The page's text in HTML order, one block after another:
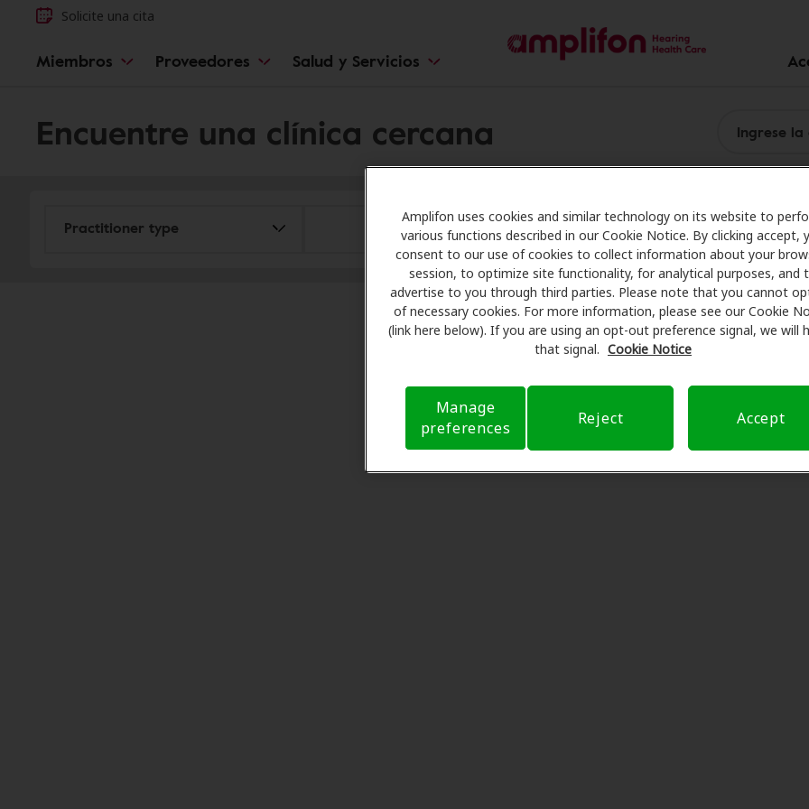
Amplifon uses cookies and similar technology on its website to
various functions described in our Cookie Notice. By clicking accept,
consent to our use of cookies to collect information about your
session, to optimize site functionality, for analytical purposes, and
advertise to you through third parties. Please note that you cannot
of necessary cookies. For more information, please see our Cookie
(link here below). If you are using an opt-out preference signal, we will
that signal. Cookie Notice
Manage
preferences
Reject Accept
Solicite una cita
Miembros Proveedores Salud y Servicios
Encuentre una clínica cercana